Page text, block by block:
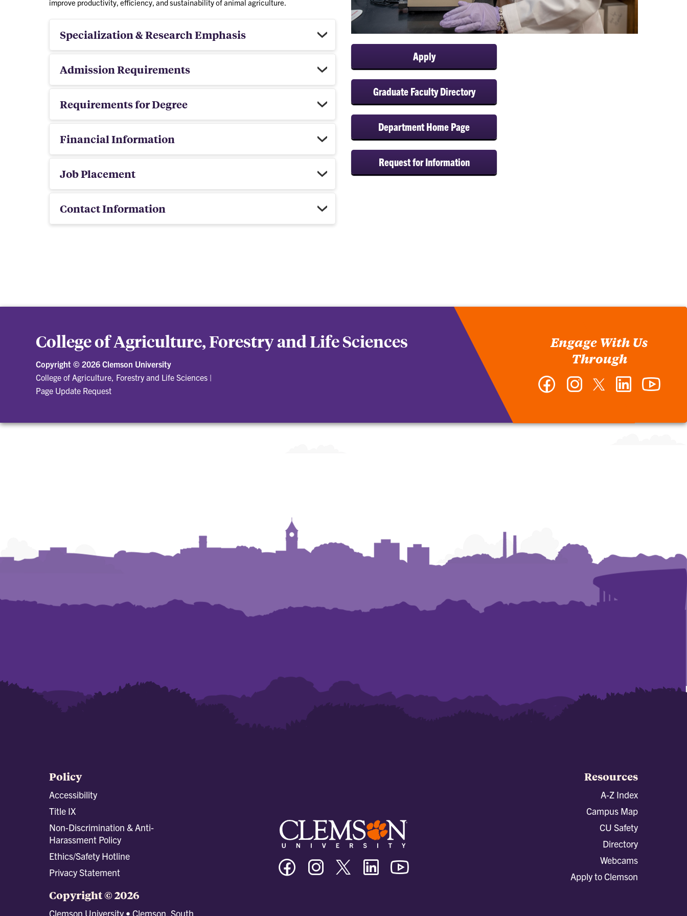
improve productivity, efficiency, and sustainability of animal agriculture.
Specialization & Research Emphasis
Admission Requirements
Requirements for Degree
Financial Information
Job Placement
Contact Information
Apply
Graduate Faculty Directory
Department Home Page
Request for Information
College of Agriculture, Forestry and Life Sciences
Copyright © 2026 Clemson University
College of Agriculture, Forestry and Life Sciences |
Page Update Request
Engage With Us
Through
Facebook InstagramTwitter LinkedIn
Policy
Accessibility
Title IX
Non-Discrimination & Anti-
Harassment Policy
Ethics/Safety Hotline
Privacy Statement
Copyright © 2026
Clemson University • Clemson, South
Clemson
University
Facebook
Clemson
University
Instagram
Clemson
University
Twitter/X
Clemson
University
Linkedin
Resources
A-Z Index
Campus Map
CU Safety
Directory
Webcams
Apply to Clemson